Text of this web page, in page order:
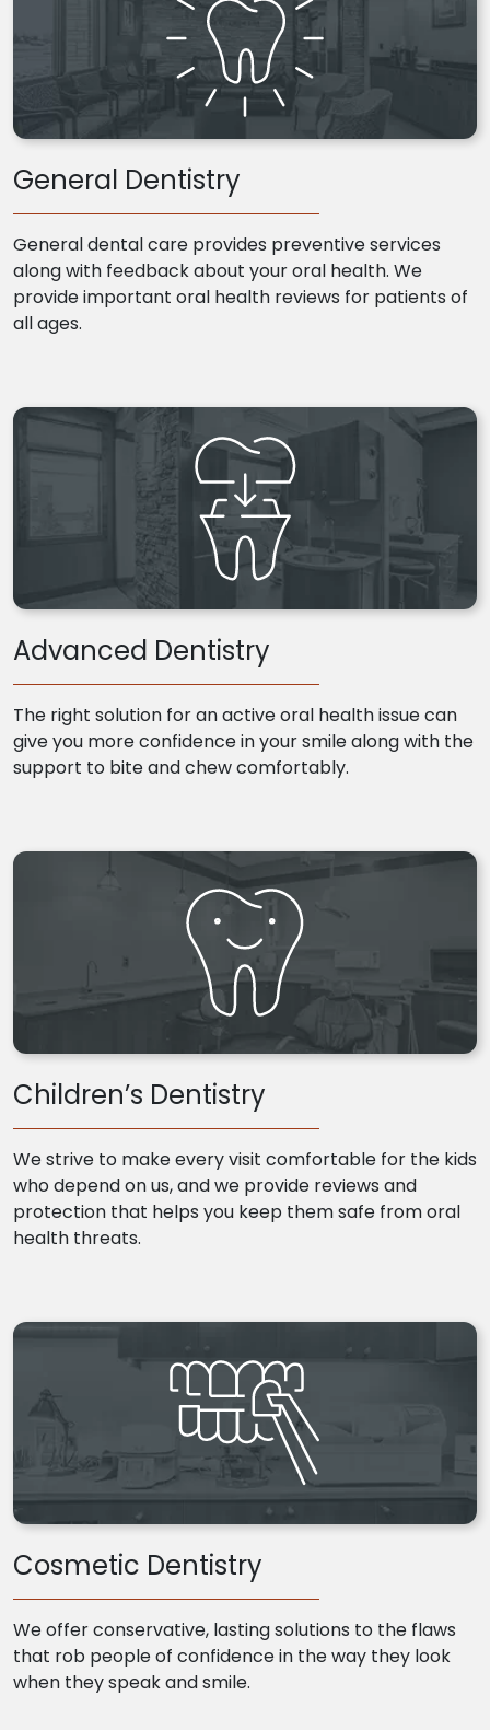
General Dentistry
General dental care provides preventive services
along with feedback about your oral health. We
provide important oral health reviews for patients of
all ages.
Advanced Dentistry
The right solution for an active oral health issue can
give you more confidence in your smile along with the
support to bite and chew comfortably.
Children’s Dentistry
We strive to make every visit comfortable for the kids
who depend on us, and we provide reviews and
protection that helps you keep them safe from oral
health threats.
Cosmetic Dentistry
We offer conservative, lasting solutions to the flaws
that rob people of confidence in the way they look
when they speak and smile.